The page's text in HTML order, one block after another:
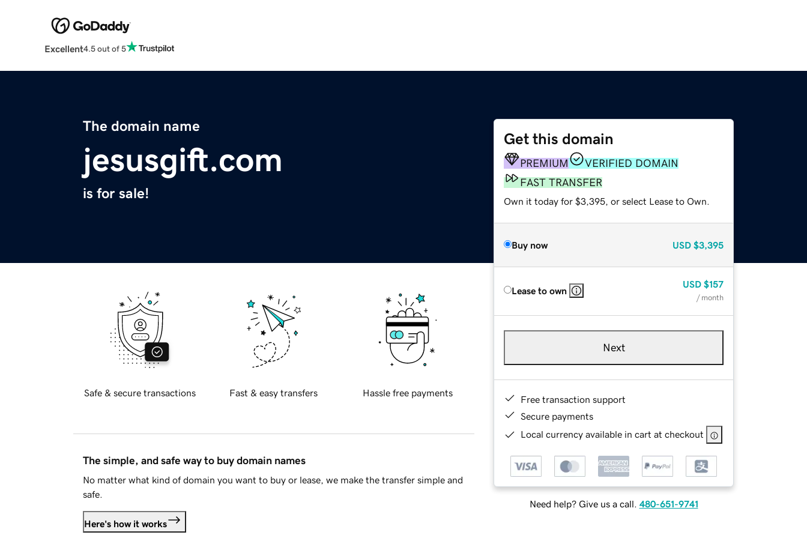
Excellent4.5 out of 5
The domain name
jesusgift.com
is for sale!
Get this domain
PREMIUM
VERIFIED DOMAIN
FAST TRANSFER
Own it today for $3,395, or select Lease to Own.
Buy now USD $3,395
Lease to own
USD $157
/ month
Next
Free transaction support
Secure payments
Local currency available in cart at checkout
Need help? Give us a call. 480-651-9741
Safe & secure transactions Fast & easy transfers Hassle free payments
The simple, and safe way to buy domain names
No matter what kind of domain you want to buy or lease, we make the transfer simple and
safe.
Here's how it works